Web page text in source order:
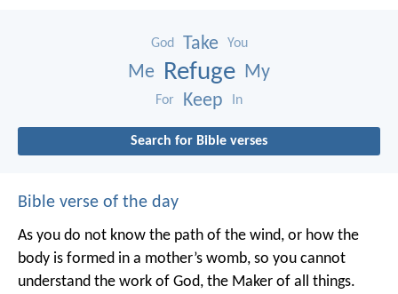
God Take You
Me Refuge My
For Keep In
Search for Bible verses
Bible verse of the day
As you do not know the path of the wind, or how the
body is formed in a mother’s womb, so you cannot
understand the work of God, the Maker of all things.